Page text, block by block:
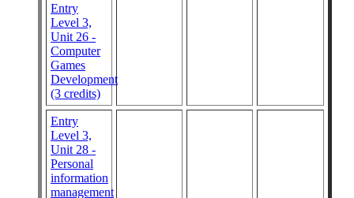
Entry
Level 3,
Unit 26 -
Computer
Games
Development
(3 credits)
Entry
Level 3,
Unit 28 -
Personal
information
management